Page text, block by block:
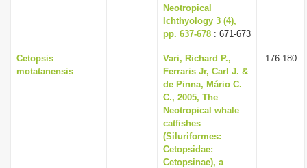
Neotropical
Ichthyology 3 (4),
pp. 637-678 : 671-673
Cetopsis
motatanensis
Vari, Richard P.,
Ferraris Jr, Carl J. &
de Pinna, Mário C.
C., 2005, The
Neotropical whale
catfishes
(Siluriformes:
Cetopsidae:
Cetopsinae), a
176-180